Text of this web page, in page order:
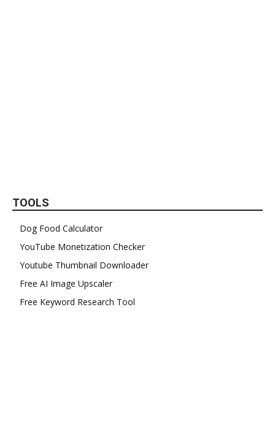
TOOLS
Dog Food Calculator
YouTube Monetization Checker
Youtube Thumbnail Downloader
Free AI Image Upscaler
Free Keyword Research Tool